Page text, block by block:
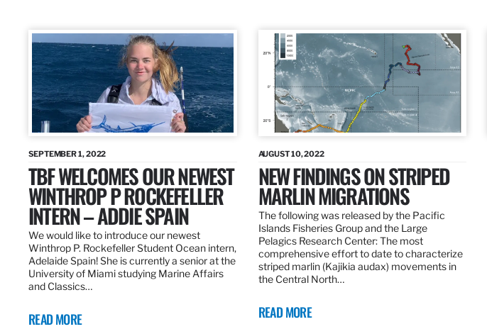
SEPTEMBER 1, 2022
TBF WELCOMES OUR NEWEST
WINTHROP P ROCKEFELLER
INTERN – ADDIE SPAIN
We would like to introduce our newest
Winthrop P. Rockefeller Student Ocean intern,
Adelaide Spain! She is currently a senior at the
University of Miami studying Marine Affairs
and Classics…
READ MORE
AUGUST 10, 2022
NEW FINDINGS ON STRIPED
MARLIN MIGRATIONS
The following was released by the Pacific
Islands Fisheries Group and the Large
Pelagics Research Center: The most
comprehensive effort to date to characterize
striped marlin (Kajikia audax) movements in
the Central North…
READ MORE